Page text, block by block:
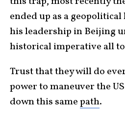
ended up as a
his leadership in Beijing
historical imperative all
Trust that they will do
power to maneuver the
down this samepath.